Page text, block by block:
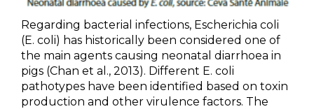
Regarding bacterial infections, Escherichia coli
(E. coli) has historically been considered one of
the main agents causing neonatal diarrhoea in
pigs (Chan et al., 2013). Different E. coli
pathotypes have been identified based on toxin
production and other virulence factors. The